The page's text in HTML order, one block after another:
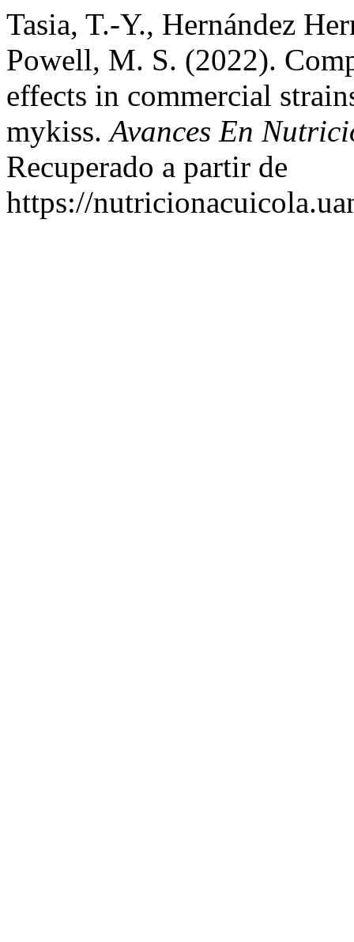
Tasia, T.-Y., Hernández
Powell, M. S. (2022).
effects in commercial
mykiss.Avances En
Recuperado a partir de
https://